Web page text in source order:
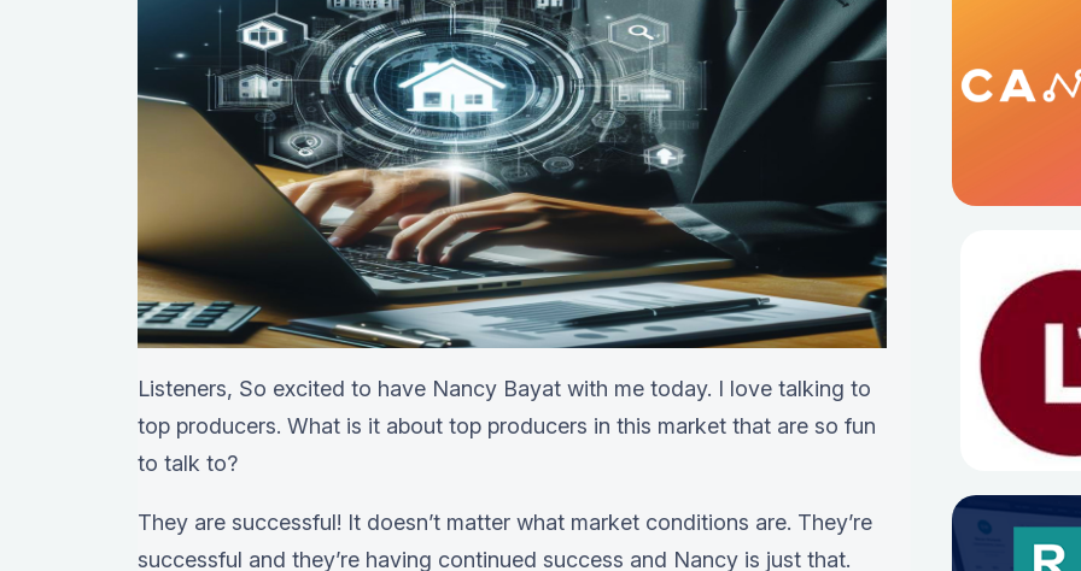
Listeners, So excited to have Nancy Bayat with me today. I love talking to
top producers. What is it about top producers in this market that are so fun
to talk to?
They are successful! It doesn’t matter what market conditions are. They’re
successful and they’re having continued success and Nancy is just that.